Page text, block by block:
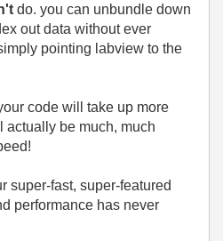
do. you can unbundle down
out data without ever
pointing labview to the
code will take up more
actually be much, much
super-fast, super-featured
performance has never